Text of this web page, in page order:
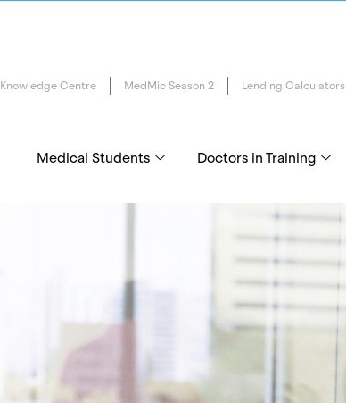
Knowledge Centre MedMic Season 2 Lending Calculators
Medical Students Doctors in Training